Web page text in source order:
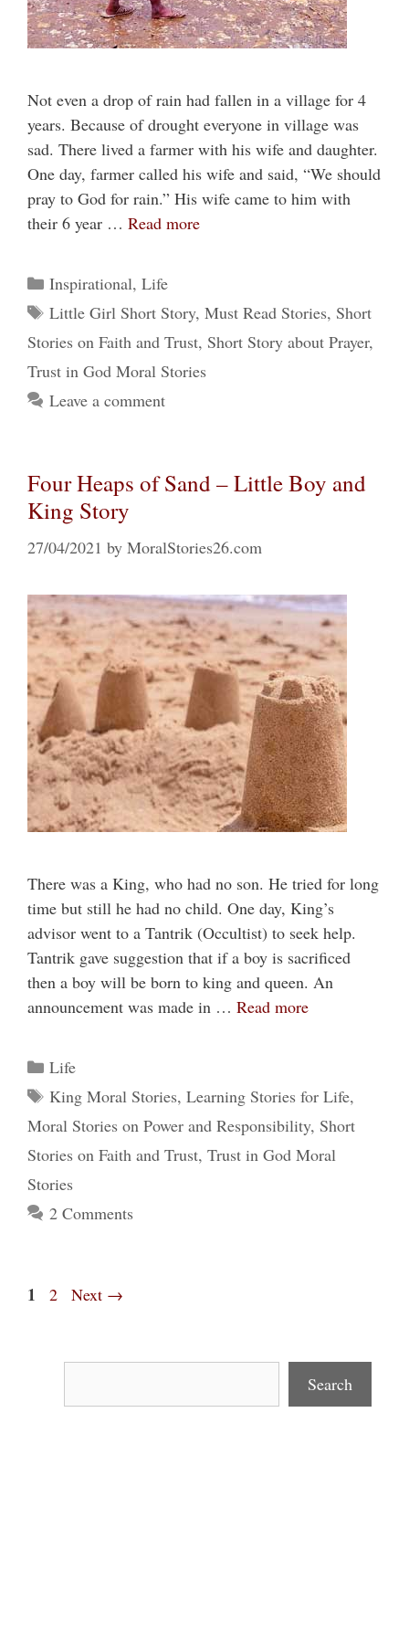
Not even a drop of rain had fallen in a village for 4
years. Because of drought everyone in village was
sad. There lived a farmer with his wife and daughter.
One day, farmer called his wife and said, “We should
pray to God for rain.” His wife came to him with
their 6 year … Read more
Categories
Inspirational, Life
Tags
Little Girl Short Story, Must Read Stories, Short
Stories on Faith and Trust, Short Story about Prayer,
Trust in God Moral Stories
Leave a comment
Four Heaps of Sand – Little Boy and
King Story
27/04/2021 by MoralStories26.com
There was a King, who had no son. He tried for long
time but still he had no child. One day, King’s
advisor went to a Tantrik (Occultist) to seek help.
Tantrik gave suggestion that if a boy is sacrificed
then a boy will be born to king and queen. An
announcement was made in … Read more
Categories
Life
Tags
King Moral Stories, Learning Stories for Life,
Moral Stories on Power and Responsibility, Short
Stories on Faith and Trust, Trust in God Moral
Stories
2 Comments
Page
1 Page
2 Next →
Search